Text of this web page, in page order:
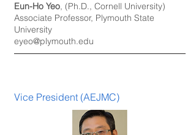
Eun-Ho Yeo, (Ph.D., Cornell University)
Associate Professor, Plymouth State
University
eyeo@plymouth.edu
Vice President (AEJMC)